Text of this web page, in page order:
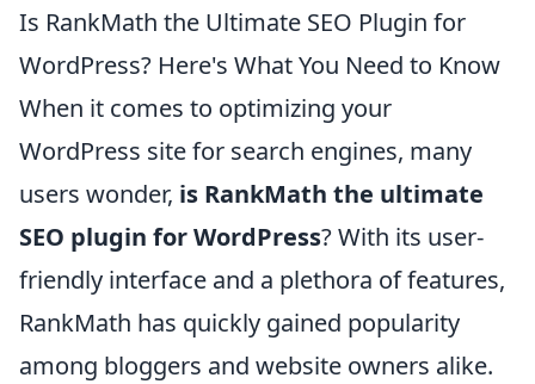
Is RankMath the Ultimate SEO Plugin for
WordPress? Here's What You Need to Know
When it comes to optimizing your
WordPress site for search engines, many
users wonder, is RankMath the ultimate
SEO plugin for WordPress? With its user-
friendly interface and a plethora of features,
RankMath has quickly gained popularity
among bloggers and website owners alike.